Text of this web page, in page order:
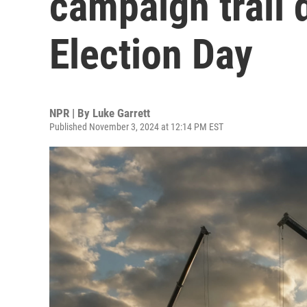
Election Day
NPR | By Luke Garrett
Published November 3, 2024 at 12:14 PM EST